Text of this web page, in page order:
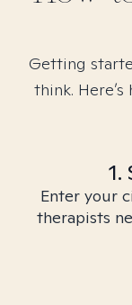
Getting
think.
1.
Enter your
therapists